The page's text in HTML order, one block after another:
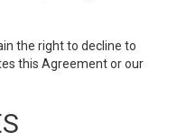
the right to decline to
this Agreement or our